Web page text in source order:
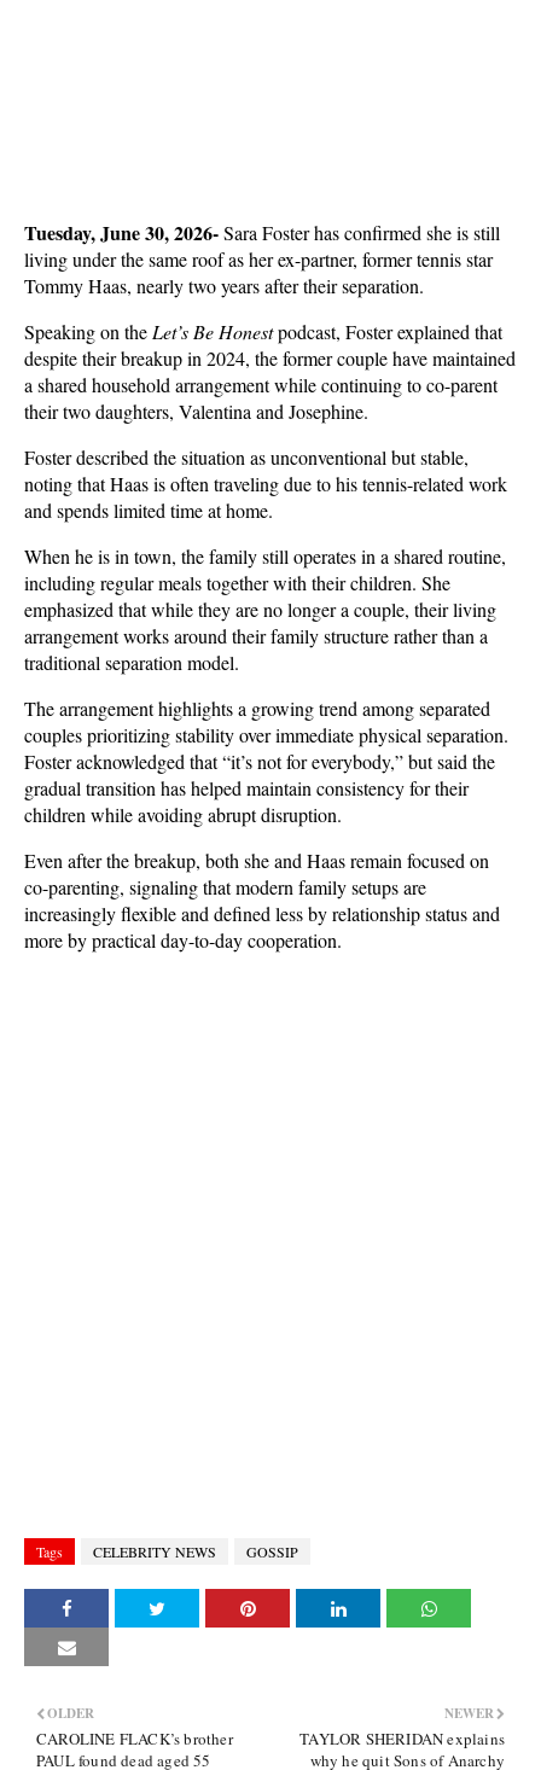
Tuesday, June 30, 2026- Sara Foster has confirmed she is still
living under the same roof as her ex-partner, former tennis star
Tommy Haas, nearly two years after their separation.
Speaking on the Let’s Be Honest podcast, Foster explained that
despite their breakup in 2024, the former couple have maintained
a shared household arrangement while continuing to co-parent
their two daughters, Valentina and Josephine.
Foster described the situation as unconventional but stable,
noting that Haas is often traveling due to his tennis-related work
and spends limited time at home.
When he is in town, the family still operates in a shared routine,
including regular meals together with their children. She
emphasized that while they are no longer a couple, their living
arrangement works around their family structure rather than a
traditional separation model.
The arrangement highlights a growing trend among separated
couples prioritizing stability over immediate physical separation.
Foster acknowledged that “it’s not for everybody,” but said the
gradual transition has helped maintain consistency for their
children while avoiding abrupt disruption.
Even after the breakup, both she and Haas remain focused on
co-parenting, signaling that modern family setups are
increasingly flexible and defined less by relationship status and
more by practical day-to-day cooperation.
Tags CELEBRITY NEWS GOSSIP
NEWER
TAYLOR SHERIDAN explains
why he quit Sons of Anarchy
OLDER
CAROLINE FLACK’s brother
PAUL found dead aged 55